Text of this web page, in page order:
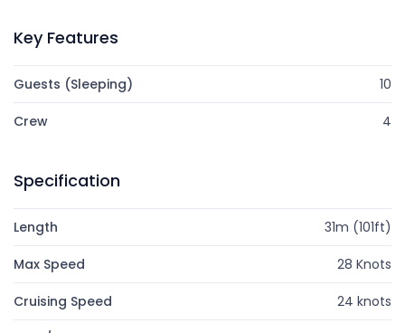
Key Features
Guests (Sleeping) 10
Crew 4
Specification
Length 31m (101ft)
Max Speed 28 Knots
Cruising Speed 24 knots